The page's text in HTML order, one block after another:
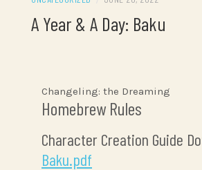
A Year & A Day: Baku
Changeling: the Dreaming
Homebrew Rules
Character Creation Guide
Baku.pdf